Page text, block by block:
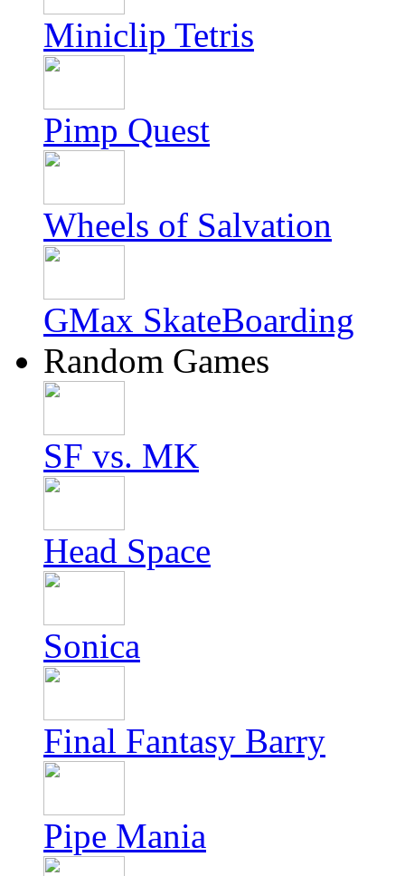
Miniclip Tetris
Pimp Quest
Wheels of Salvation
GMax SkateBoarding
Random Games
SF vs. MK
Head Space
Sonica
Final Fantasy Barry
Pipe Mania